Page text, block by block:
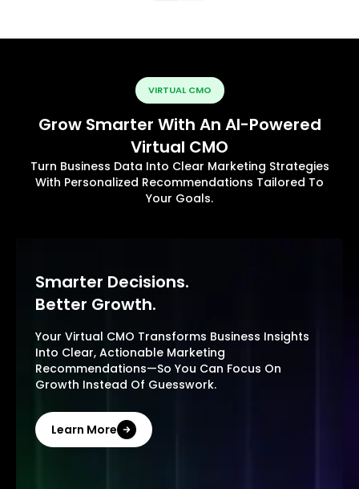
VIRTUAL CMO
Grow Smarter With An AI-Powered
Virtual CMO
Turn Business Data Into Clear Marketing Strategies
With Personalized Recommendations Tailored To
Your Goals.
Smarter Decisions.
Better Growth.
Your Virtual CMO Transforms Business Insights
Into Clear, Actionable Marketing
Recommendations—So You Can Focus On
Growth Instead Of Guesswork.
Learn More